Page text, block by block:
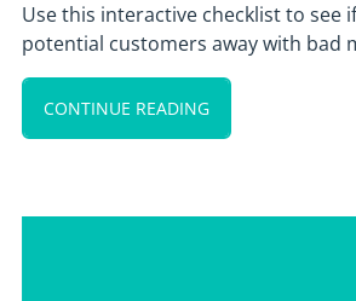
Use this interactive checklist to see
potential customers away with bad
CONTINUE READING